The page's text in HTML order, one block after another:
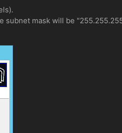
subnet mask will be